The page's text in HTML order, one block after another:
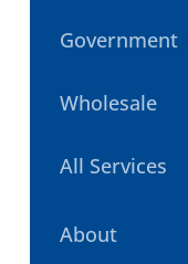
Government
Wholesale
All Services
About